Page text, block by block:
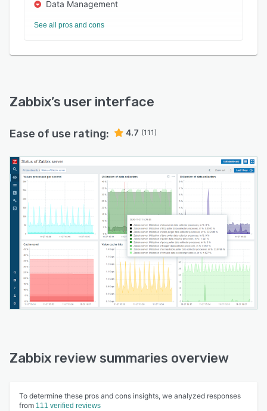
Data Management
See all pros and cons
Zabbix’s user interface
Ease of use rating: 4.7 (111)
Zabbix review summaries overview
To determine these pros and cons insights, we analyzed responses
from 111 verified reviews